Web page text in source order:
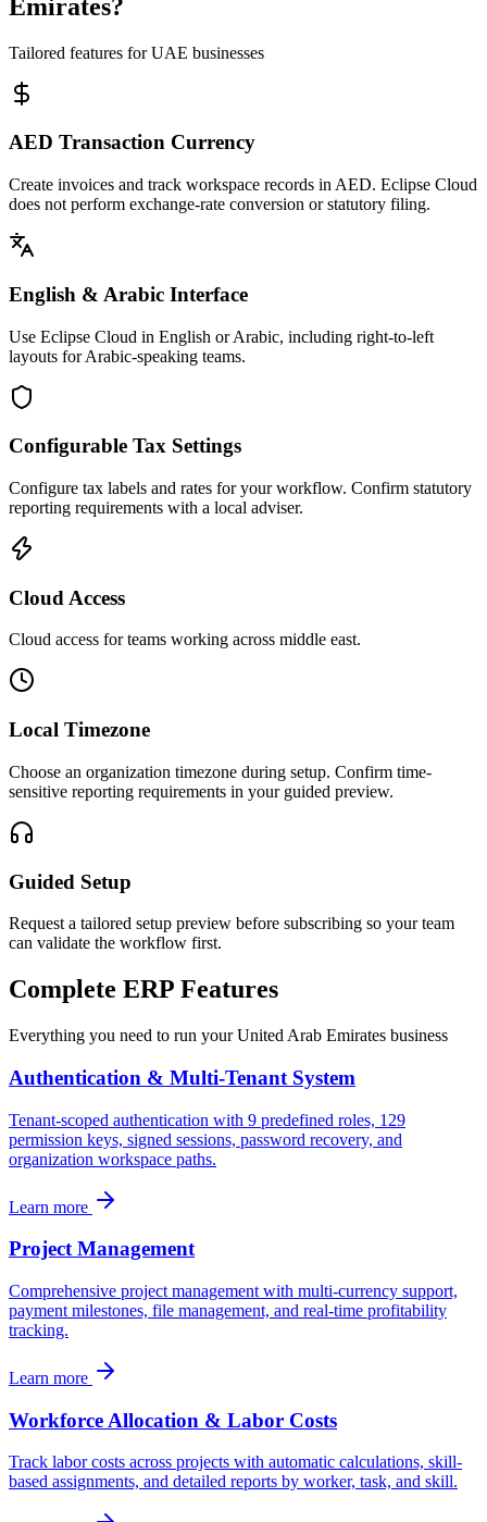
Emirates?
Tailored features forUAE businesses
AED Transaction Currency
Create invoices and track workspace records in AED. Eclipse Cloud
does not perform exchange-rate conversion or statutory filing.
English & Arabic Interface
Use Eclipse Cloud in English or Arabic, including right-to-left
layouts for Arabic-speaking teams.
Configurable Tax Settings
Configure tax labels and rates for your workflow. Confirm statutory
reporting requirements with a local adviser.
Cloud Access
Cloud access for teams working across middle east.
Local Timezone
Choose an organization timezone during setup. Confirm time-
sensitive reporting requirements in your guided preview.
Guided Setup
Request a tailored setup preview before subscribing so your team
can validate the workflow first.
Complete ERP Features
Everything you need to run yourUnited Arab Emirates business
Authentication & Multi-Tenant System
Tenant-scoped authentication with 9 predefined roles, 129
permission keys, signed sessions, password recovery, and
organization workspace paths.
Learn more
Project Management
Comprehensive project management with multi-currency support,
payment milestones, file management, and real-time profitability
tracking.
Learn more
Workforce Allocation & Labor Costs
Track labor costs across projects with automatic calculations, skill-
based assignments, and detailed reports by worker, task, and skill.